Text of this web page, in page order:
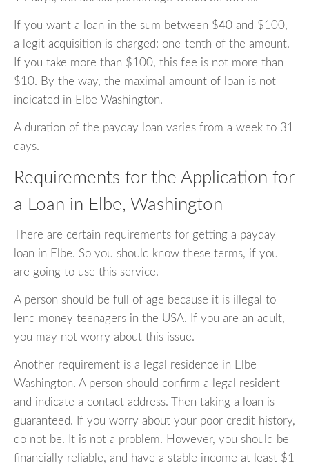
If you want a loan in the sum between $40 and $100,
a legit acquisition is charged: one-tenth of the amount.
If you take more than $100, this fee is not more than
$10. By the way, the maximal amount of loan is not
indicated in Elbe Washington.
A duration of the payday loan varies from a week to 31
days.
Requirements for the Application for
a Loan in Elbe, Washington
There are certain requirements for getting a payday
loan in Elbe. So you should know these terms, if you
are going to use this service.
A person should be full of age because it is illegal to
lend money teenagers in the USA. If you are an adult,
you may not worry about this issue.
Another requirement is a legal residence in Elbe
Washington. A person should confirm a legal resident
and indicate a contact address. Then taking a loan is
guaranteed. If you worry about your poor credit history,
do not be. It is not a problem. However, you should be
financially reliable, and have a stable income at least $1